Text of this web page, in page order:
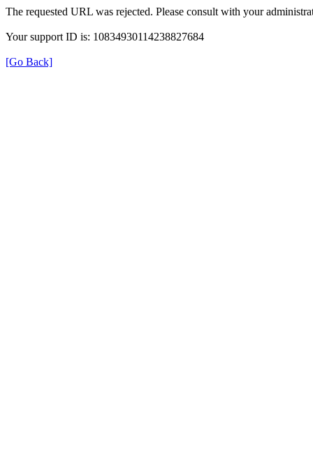
The requested URL was rejected. Please consult with your
Your support ID is: 10834930114238827684
[Go Back]